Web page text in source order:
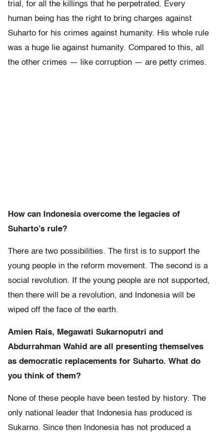
trial, for all the killings that he perpetrated. Every
human being has the right to bring charges against
Suharto for his crimes against humanity. His whole rule
was a huge lie against humanity. Compared to this, all
the other crimes — like corruption — are petty crimes.
How can Indonesia overcome the legacies of
Suharto’s rule?
There are two possibilities. The first is to support the
young people in the reform movement. The second is a
social revolution. If the young people are not supported,
then there will be a revolution, and Indonesia will be
wiped off the face of the earth.
Amien Rais, Megawati Sukarnoputri and
Abdurrahman Wahid are all presenting themselves
as democratic replacements for Suharto. What do
you think of them?
None of these people have been tested by history. The
only national leader that Indonesia has produced is
Sukarno. Since then Indonesia has not produced a